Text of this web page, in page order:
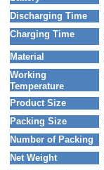
Discharging Time
Charging Time
Material
Working
Temperature
Product Size
Packing Size
Number of Packing
Net Weight